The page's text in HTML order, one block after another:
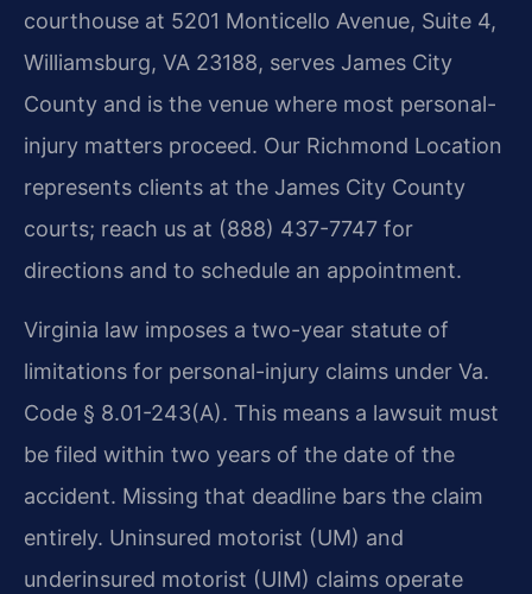
courthouse at 5201 Monticello Avenue, Suite 4,
Williamsburg, VA 23188, serves James City
County and is the venue where most personal-
injury matters proceed. Our Richmond Location
represents clients at the James City County
courts; reach us at (888) 437-7747 for
directions and to schedule an appointment.
Virginia law imposes a two-year statute of
limitations for personal-injury claims under Va.
Code § 8.01-243(A). This means a lawsuit must
be filed within two years of the date of the
accident. Missing that deadline bars the claim
entirely. Uninsured motorist (UM) and
underinsured motorist (UIM) claims operate